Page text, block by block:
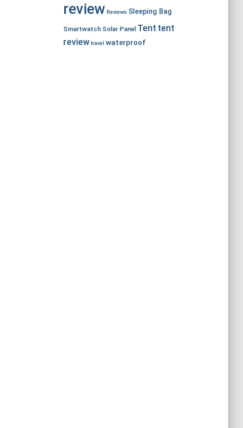
review Reviews Sleeping Bag
Smartwatch Solar Panel Tent tent
review travel waterproof